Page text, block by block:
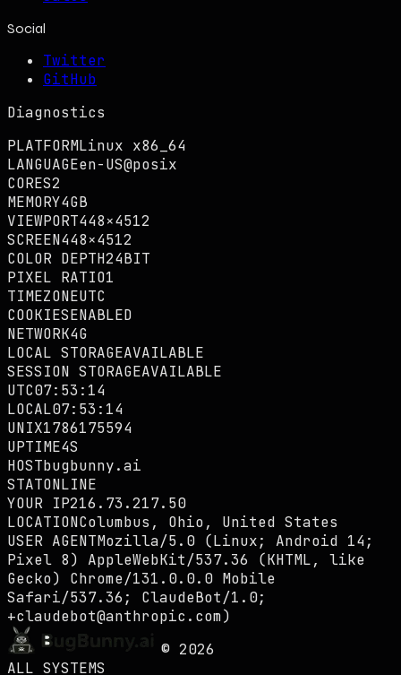
Social
Twitter
GitHub
Diagnostics
PLATFORMLinux x86_64
LANGUAGEen-US@posix
CORES2
MEMORY4GB
VIEWPORT448×4512
SCREEN448×4512
COLOR DEPTH24BIT
PIXEL RATIO1
TIMEZONEUTC
COOKIESENABLED
NETWORK4G
LOCAL STORAGEAVAILABLE
SESSION STORAGEAVAILABLE
UTC07:53:14
LOCAL07:53:14
UNIX1786175594
UPTIME4S
HOSTbugbunny.ai
STATONLINE
YOUR IP216.73.217.50
LOCATIONColumbus, Ohio, United States
USER AGENTMozilla/5.0 (Linux; Android 14;
Pixel 8) AppleWebKit/537.36 (KHTML, like
Gecko) Chrome/131.0.0.0 Mobile
Safari/537.36; ClaudeBot/1.0;
+claudebot@anthropic.com)
© 2026
ALL SYSTEMS